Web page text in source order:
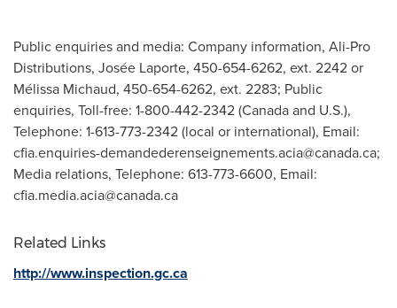
Public enquiries and media: Company information, Ali-Pro
Distributions, Josée Laporte, 450-654-6262, ext. 2242 or
Mélissa Michaud, 450-654-6262, ext. 2283; Public
enquiries, Toll-free: 1-800-442-2342 (Canada and U.S.),
Telephone: 1-613-773-2342 (local or international), Email:
cfia.enquiries-demandederenseignements.acia@canada.ca;
Media relations, Telephone: 613-773-6600, Email:
cfia.media.acia@canada.ca
Related Links
http://www.inspection.gc.ca